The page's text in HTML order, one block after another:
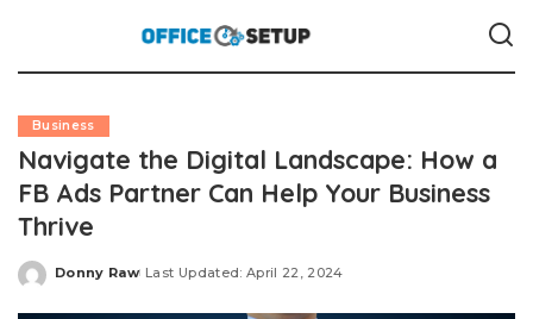
Business
Navigate the Digital Landscape: How a
FB Ads Partner Can Help Your Business
Thrive
Posted
Donny Raw Last Updated: April 22, 2024